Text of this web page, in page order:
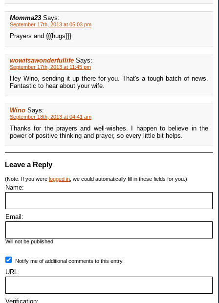
Momma23 Says:
September 17th, 2013 at 05:03 pm
Prayers and {{{hugs}}}
wowitsawonderfullife Says:
September 17th, 2013 at 11:45 pm
Hey Wino, sending it up there for you. That's a tough batch of news.
Fantastic to hear about your wife.
Wino Says:
September 18th, 2013 at 04:41 am
Thanks for the prayers and well-wishes. I happen to believe in the
power of positive thinking and prayer, so every little bit helps.
Leave a Reply
(Note: If you were logged in , we could automatically fill in these fields for you.)
Name:
Email:
Will not be published.
Notify me of additional comments to this entry.
URL:
Verification: